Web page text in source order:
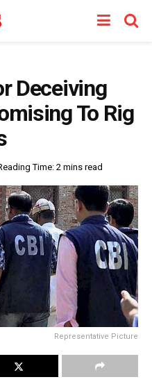
Deceiving
To Rig
Time: 2 mins read
Representative Picture